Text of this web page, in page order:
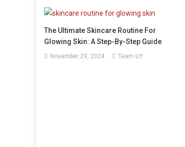
The Ultimate Skincare Routine For
Glowing Skin: A Step-By-Step Guide
November 29, 2024 Team UY